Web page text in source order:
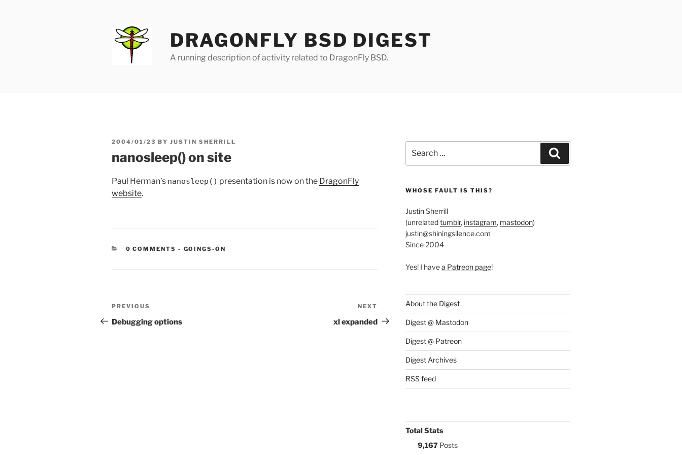
DRAGONFLY BSD DIGEST
A running description of activity related to DragonFly BSD.
POSTED
2004/01/23 BY JUSTIN SHERRILL
nanosleep() on site
Paul Herman’s nanosleep() presentation is now on the DragonFly
website.
0 COMMENTS - CATEGORIES:
GOINGS-ON
Post
navigation
Previous
Post
PREVIOUS
Debugging options
Post
NEXT
xl expanded
for:
WHOSE FAULT IS THIS?
Justin Sherrill
(unrelatedtumblr, instagram, mastodon)
justin@shiningsilence.com
Since 2004
Yes! I havea Patreon page!
About the Digest
Digest @ Mastodon
Digest @ Patreon
Digest Archives
RSS feed
Total Stats
9,167Posts